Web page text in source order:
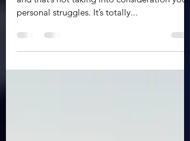
There’s a lot going on in the world right now,
and that’s not taking into consideration your
personal struggles. It’s totally...